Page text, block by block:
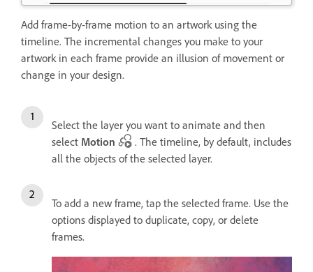
Add frame-by-frame motion to an artwork using the
timeline. The incremental changes you make to your
artwork in each frame provide an illusion of movement or
change in your design.
Select the layer you want to animate and then
select Motion
. The timeline, by default, includes
all the objects of the selected layer.
To add a new frame, tap the selected frame. Use the
options displayed to duplicate, copy, or delete
frames.